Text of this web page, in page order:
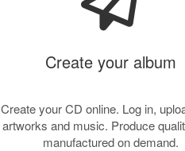
Create your album
Create your CD online. Log in,
artworks and music. Produce
manufactured on demand.